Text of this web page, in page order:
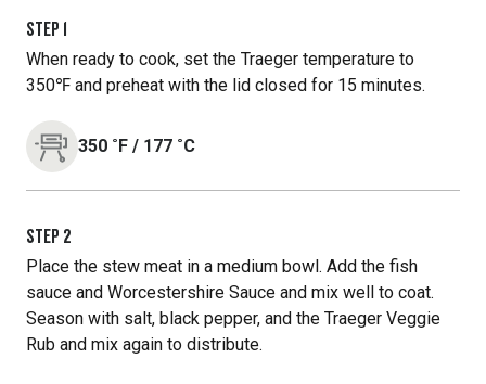
STEP 1
When ready to cook, set the Traeger temperature to
350℉ and preheat with the lid closed for 15 minutes.
350 ˚F / 177 ˚C
STEP 2
Place the stew meat in a medium bowl. Add the fish
sauce and Worcestershire Sauce and mix well to coat.
Season with salt, black pepper, and the Traeger Veggie
Rub and mix again to distribute.